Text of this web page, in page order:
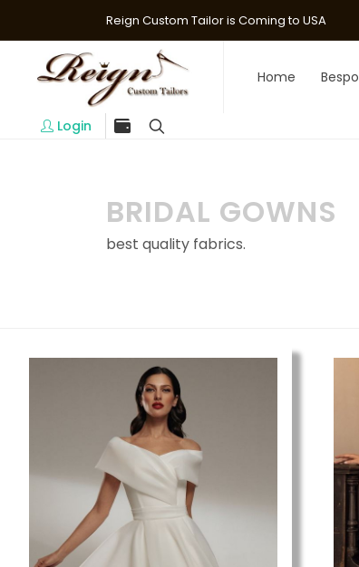
Reign Custom Tailor is Coming to USA
Login
Home
BRIDAL GOWNS
best quality fabrics.